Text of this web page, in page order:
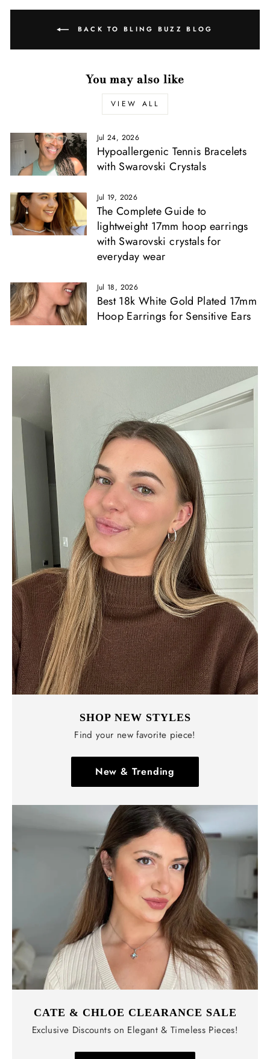
BACK TO BLING BUZZ BLOG
You may also like
VIEW ALL
Jul 24, 2026
Hypoallergenic Tennis Bracelets
with Swarovski Crystals
Jul 19, 2026
The Complete Guide to
lightweight 17mm hoop earrings
with Swarovski crystals for
everyday wear
Jul 18, 2026
Best 18k White Gold Plated 17mm
Hoop Earrings for Sensitive Ears
SHOP NEW STYLES
Find your new favorite piece!
New & Trending
CATE & CHLOE CLEARANCE SALE
Exclusive Discounts on Elegant & Timeless Pieces!